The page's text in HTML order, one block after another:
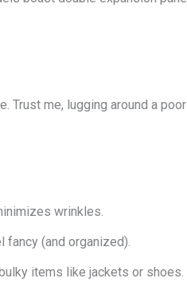
Trust me, lugging around a
wrinkles.
(and organized).
items like jackets or shoes.